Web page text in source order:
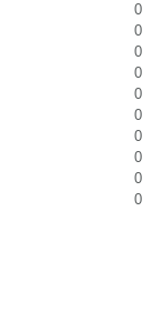
0
0
0
0
0
0
0
0
0
0